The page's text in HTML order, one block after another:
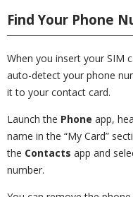
Find Your Phone
When you insert your SIM
auto-detect your phone
it to your contact card.
Launch the Phone app,
name in the “My Card”
the Contacts app and
number.